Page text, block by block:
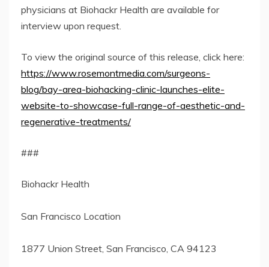
physicians at Biohackr Health are available for
interview upon request.
To view the original source of this release, click here:
https://www.rosemontmedia.com/surgeons-
blog/bay-area-biohacking-clinic-launches-elite-
website-to-showcase-full-range-of-aesthetic-and-
regenerative-treatments/
###
Biohackr Health
San Francisco Location
1877 Union Street, San Francisco, CA 94123